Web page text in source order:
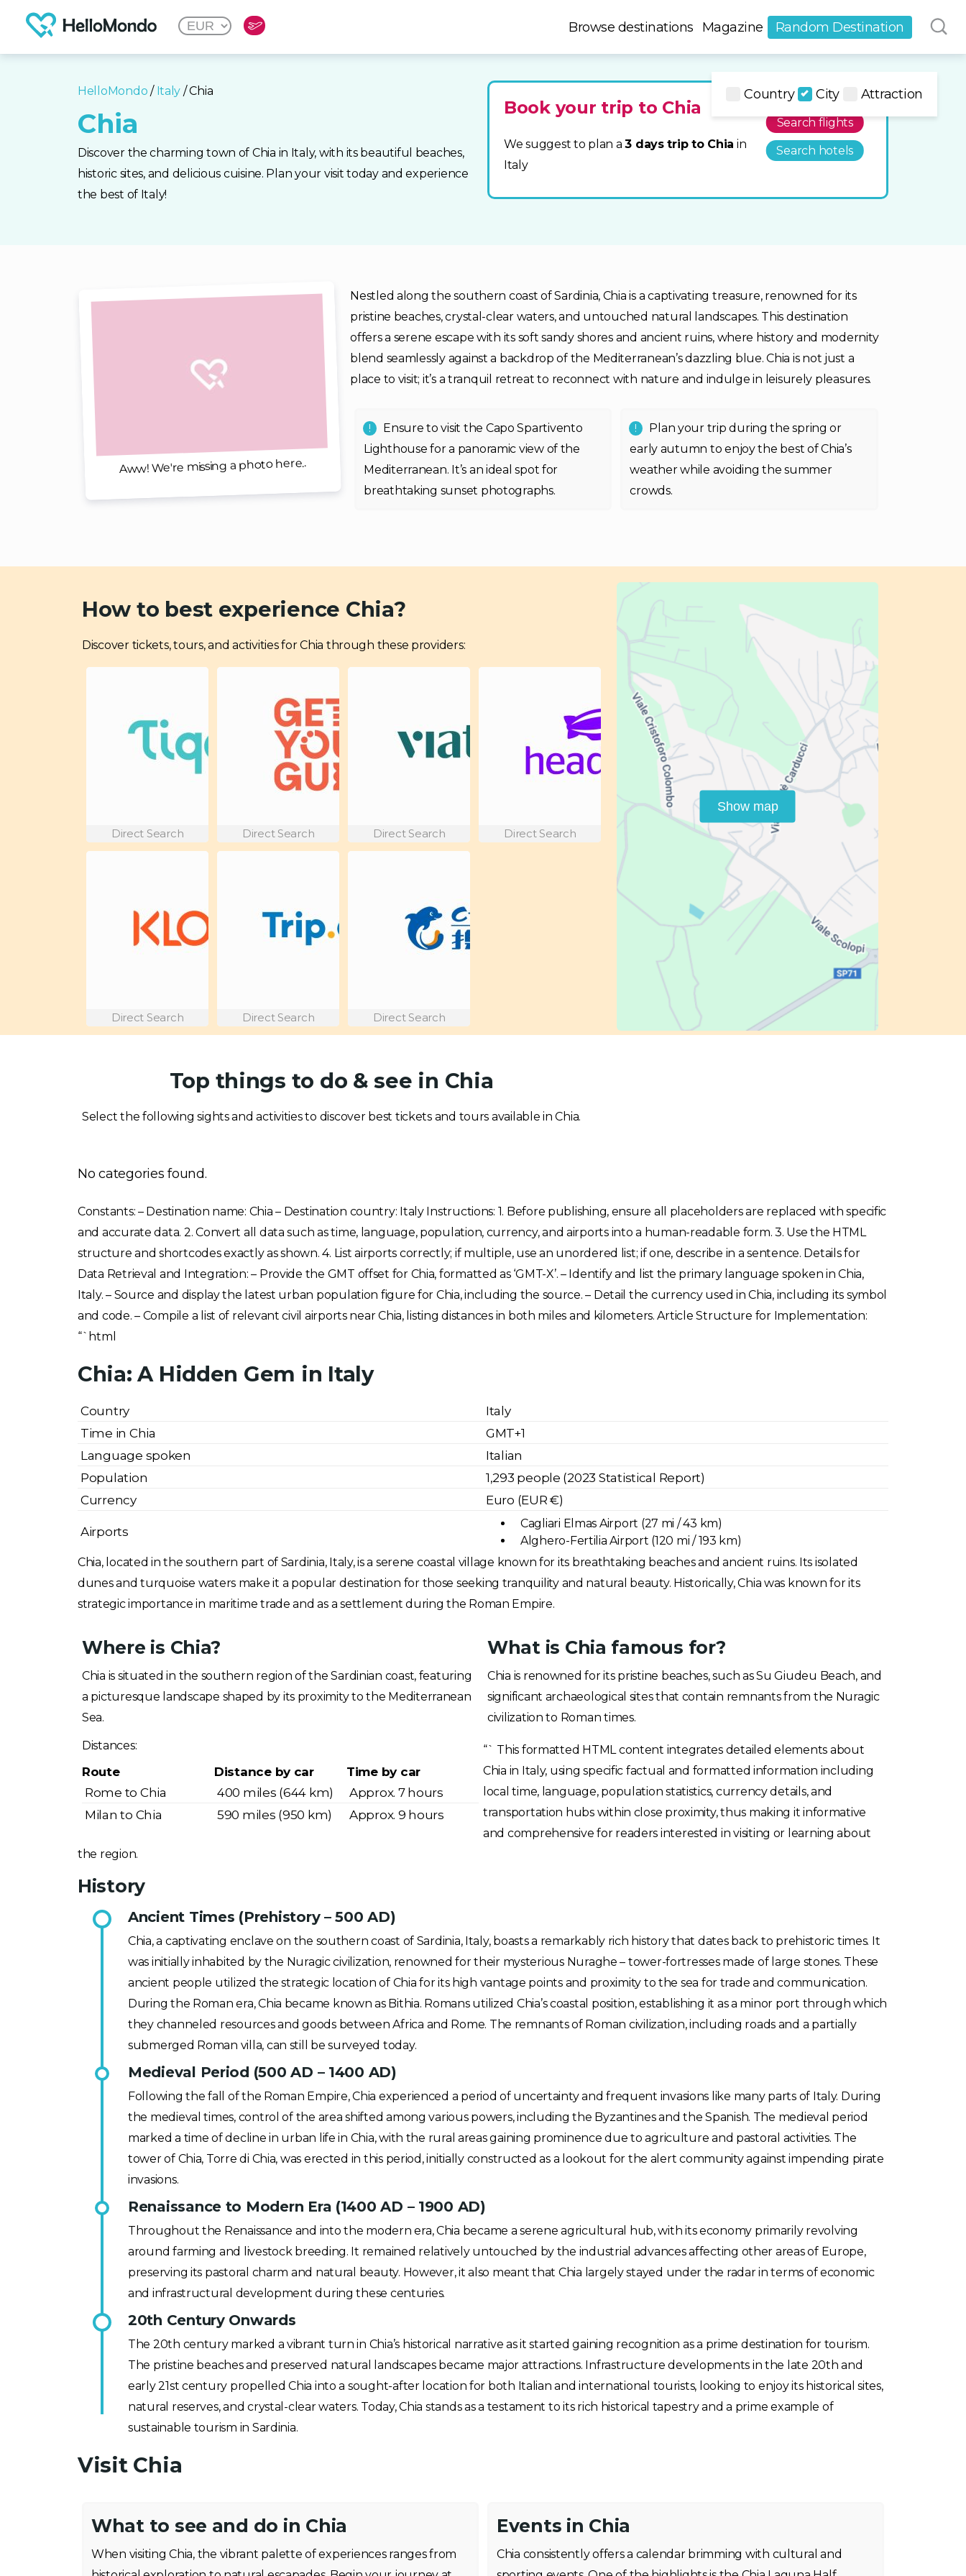
Browse destinations Magazine Random Destination
HelloMondo / Italy / Chia
Chia
Discover the charming town of Chia in Italy, with its beautiful beaches,
historic sites, and delicious cuisine. Plan your visit today and experience
the best of Italy!
Book your trip to Chia
We suggest to plan a3 days trip to Chia in
Italy
Search flights
Search hotels
Aww! We're missing a photo here..
Nestled along the southern coast of Sardinia, Chia is a captivating treasure, renowned for its
pristine beaches, crystal-clear waters, and untouched natural landscapes. This destination
offers a serene escape with its soft sandy shores and ancient ruins, where history and modernity
blend seamlessly against a backdrop of the Mediterranean’s dazzling blue. Chia is not just a
place to visit; it’s a tranquil retreat to reconnect with nature and indulge in leisurely pleasures.
Ensure to visit the Capo Spartivento
Lighthouse for a panoramic view of the
Mediterranean. It’s an ideal spot for
breathtaking sunset photographs.
Plan your trip during the spring or
early autumn to enjoy the best of Chia’s
weather while avoiding the summer
crowds.
How to best experience Chia?
Discover tickets, tours, and activities for Chia through these providers:
Direct Search Direct Search Direct Search Direct Search
Direct Search Direct Search Direct Search
Show map
Top things to do & see in Chia
Select the following sights and activities to discover best tickets and tours available in Chia.
No categories found.
Constants: – Destination name: Chia – Destination country: Italy Instructions: 1. Before publishing, ensure all placeholders are replaced with specific
and accurate data. 2. Convert all data such as time, language, population, currency, and airports into a human-readable form. 3. Use the HTML
structure and shortcodes exactly as shown. 4. List airports correctly; if multiple, use an unordered list; if one, describe in a sentence. Details for
Data Retrieval and Integration: – Provide the GMT offset for Chia, formatted as ‘GMT-X’. – Identify and list the primary language spoken in Chia,
Italy. – Source and display the latest urban population figure for Chia, including the source. – Detail the currency used in Chia, including its symbol
and code. – Compile a list of relevant civil airports near Chia, listing distances in both miles and kilometers. Article Structure for Implementation:
“`html
Chia: A Hidden Gem in Italy
Country
Italy
Time in Chia
GMT+1
Language spoken
Italian
Population
1,293 people (2023 Statistical Report)
Currency
Euro (EUR €)
Airports
Cagliari Elmas Airport (27 mi / 43 km)
Alghero-Fertilia Airport (120 mi / 193 km)
Chia, located in the southern part of Sardinia, Italy, is a serene coastal village known for its breathtaking beaches and ancient ruins. Its isolated
dunes and turquoise waters make it a popular destination for those seeking tranquility and natural beauty. Historically, Chia was known for its
strategic importance in maritime trade and as a settlement during the Roman Empire.
Where is Chia?
Chia is situated in the southern region of the Sardinian coast, featuring
a picturesque landscape shaped by its proximity to the Mediterranean
Sea.
Distances:
Route Distance by car
Time by car
Rome to Chia
400 miles (644 km)
Approx. 7 hours
Milan to Chia
590 miles (950 km) Approx. 9 hours
What is Chia famous for?
Chia is renowned for its pristine beaches, such as Su Giudeu Beach, and
significant archaeological sites that contain remnants from the Nuragic
civilization to Roman times.
“` This formatted HTML content integrates detailed elements about
Chia in Italy, using specific factual and formatted information including
local time, language, population statistics, currency details, and
transportation hubs within close proximity, thus making it informative
and comprehensive for readers interested in visiting or learning about
the region.
History
Ancient Times (Prehistory – 500 AD)
Chia, a captivating enclave on the southern coast of Sardinia, Italy, boasts a remarkably rich history that dates back to prehistoric times. It
was initially inhabited by the Nuragic civilization, renowned for their mysterious Nuraghe – tower-fortresses made of large stones. These
ancient people utilized the strategic location of Chia for its high vantage points and proximity to the sea for trade and communication.
During the Roman era, Chia became known as Bithia. Romans utilized Chia’s coastal position, establishing it as a minor port through which
they channeled resources and goods between Africa and Rome. The remnants of Roman civilization, including roads and a partially
submerged Roman villa, can still be surveyed today.
Medieval Period (500 AD – 1400 AD)
Following the fall of the Roman Empire, Chia experienced a period of uncertainty and frequent invasions like many parts of Italy. During
the medieval times, control of the area shifted among various powers, including the Byzantines and the Spanish. The medieval period
marked a time of decline in urban life in Chia, with the rural areas gaining prominence due to agriculture and pastoral activities. The
tower of Chia, Torre di Chia, was erected in this period, initially constructed as a lookout for the alert community against impending pirate
invasions.
Renaissance to Modern Era (1400 AD – 1900 AD)
Throughout the Renaissance and into the modern era, Chia became a serene agricultural hub, with its economy primarily revolving
around farming and livestock breeding. It remained relatively untouched by the industrial advances affecting other areas of Europe,
preserving its pastoral charm and natural beauty. However, it also meant that Chia largely stayed under the radar in terms of economic
and infrastructural development during these centuries.
20th Century Onwards
The 20th century marked a vibrant turn in Chia’s historical narrative as it started gaining recognition as a prime destination for tourism.
The pristine beaches and preserved natural landscapes became major attractions. Infrastructure developments in the late 20th and
early 21st century propelled Chia into a sought-after location for both Italian and international tourists, looking to enjoy its historical sites,
natural reserves, and crystal-clear waters. Today, Chia stands as a testament to its rich historical tapestry and a prime example of
sustainable tourism in Sardinia.
Visit Chia
What to see and do in Chia
When visiting Chia, the vibrant palette of experiences ranges from
Events in Chia
Chia consistently offers a calendar brimming with cultural and
Country City Attraction